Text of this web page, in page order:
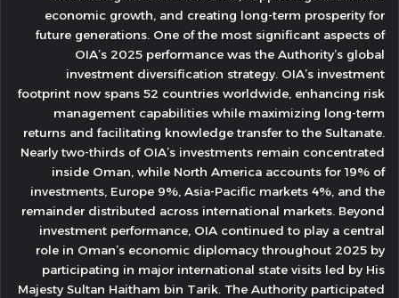
economic growth, and creating long-term prosperity for
future generations. One of the most significant aspects of
OIA’s 2025 performance was the Authority’s global
investment diversification strategy. OIA’s investment
footprint now spans 52 countries worldwide, enhancing risk
management capabilities while maximizing long-term
returns and facilitating knowledge transfer to the Sultanate.
Nearly two-thirds of OIA’s investments remain concentrated
inside Oman, while North America accounts for 19% of
investments, Europe 9%, Asia-Pacific markets 4%, and the
remainder distributed across international markets. Beyond
investment performance, OIA continued to play a central
role in Oman’s economic diplomacy throughout 2025 by
participating in major international state visits led by His
Majesty Sultan Haitham bin Tarik. The Authority participated